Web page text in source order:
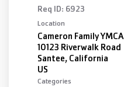
Req ID: 6923
Location
Cameron Family YMCA
10123 Riverwalk Road
Santee, California
Categories